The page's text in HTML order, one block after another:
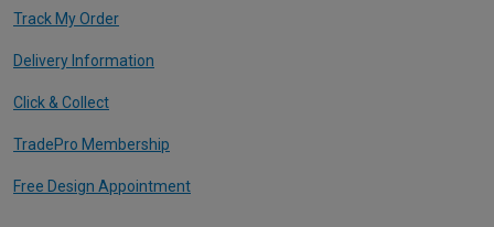
Track My Order
Delivery Information
Click & Collect
TradePro Membership
Free Design Appointment